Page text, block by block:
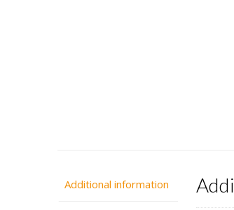
Additional information